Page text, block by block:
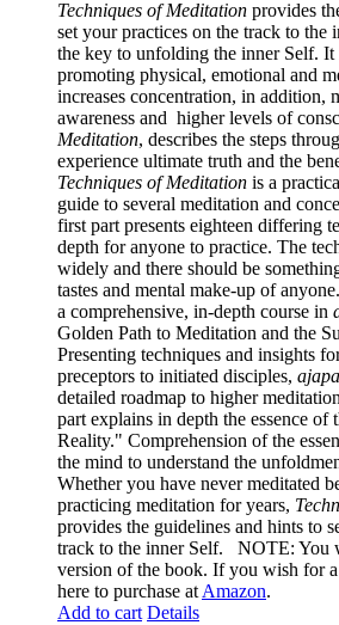
Techniques of Meditation provides
set your practices on the track to the
the key to unfolding the inner Self. It
promoting physical, emotional and
increases concentration, in addition,
awareness and higher levels of
Meditation, describes the steps
experience ultimate truth and the
Techniques of Meditation is a
guide to several meditation and
first part presents eighteen differing
depth for anyone to practice. The
widely and there should be
tastes and mental make-up of
a comprehensive, in-depth course in
Golden Path to Meditation and the
Presenting techniques and insights
preceptors to initiated disciples,
detailed roadmap to higher
part explains in depth the essence
Reality." Comprehension of the
the mind to understand the
Whether you have never meditated
practicing meditation for years,
provides the guidelines and hints to
track to the inner Self. NOTE: You
version of the book. If you wish for
here to purchase at Amazon.
Add to cart Details